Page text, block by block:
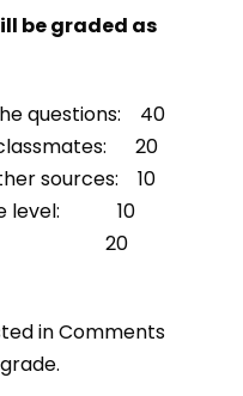
be graded as
questions: 40
classmates: 20
sources: 10
level: 10
days: 20
in Comments